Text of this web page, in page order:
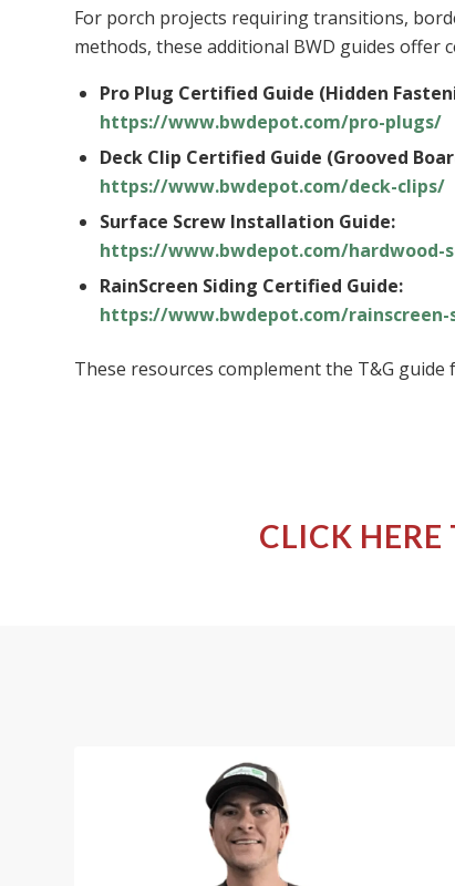
For porch projects requiring transitions,
methods, these additional BWD guides offer
Pro Plug Certified Guide (Hidden
https://www.bwdepot.com/pro-plugs/
Deck Clip Certified Guide (Grooved
https://www.bwdepot.com/deck-clips/
Surface Screw Installation Guide:
https://www.bwdepot.com/hardwood-
RainScreen Siding Certified Guide:
https://www.bwdepot.com/
These resources complement the T&G
CLICK HERE